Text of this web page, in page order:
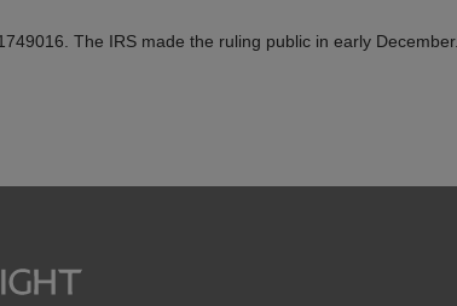
The IRS made the ruling public in early December.